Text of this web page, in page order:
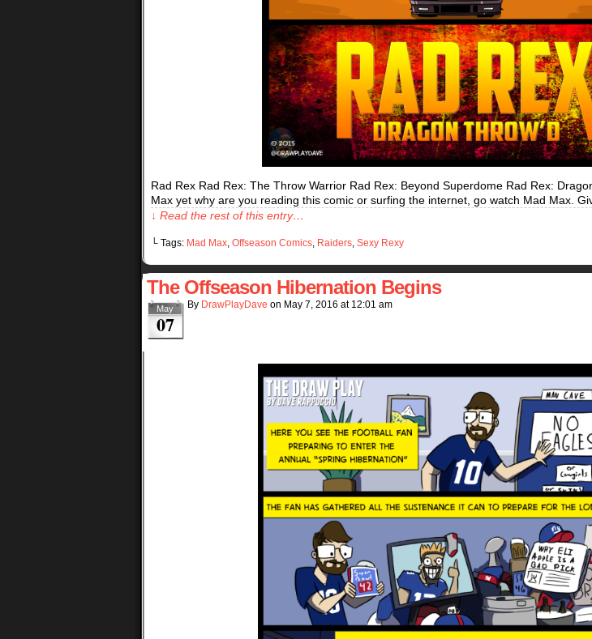
Rad Rex Rad Rex: The Throw Warrior Rad Rex: Beyond Superdome Rad Rex:
Max yet why are you reading this comic or surfing the internet, go watch Mad Max.
↓ Read the rest of this entry…
└ Tags: Mad Max, Offseason Comics, Raiders, Sexy Rexy
The Offseason Hibernation Begins
May
07
By DrawPlayDave on May 7, 2016 at 12:01 am